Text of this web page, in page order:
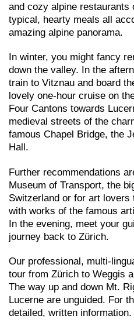
and cozy alpine restaurants
typical, hearty meals all
amazing alpine panorama.
In winter, you might fancy
down the valley. In the
train to Vitznau and board
lovely one-hour cruise on
Four Cantons towards
medieval streets of the
famous Chapel Bridge, the
Hall.
Further recommendations
Museum of Transport, the
Switzerland or for art lovers
with works of the famous
In the evening, meet your
journey back to Zürich.
Our professional, multi-
tour from Zürich to Weggis
The way up and down Mt.
Lucerne are unguided. For
detailed, written information.